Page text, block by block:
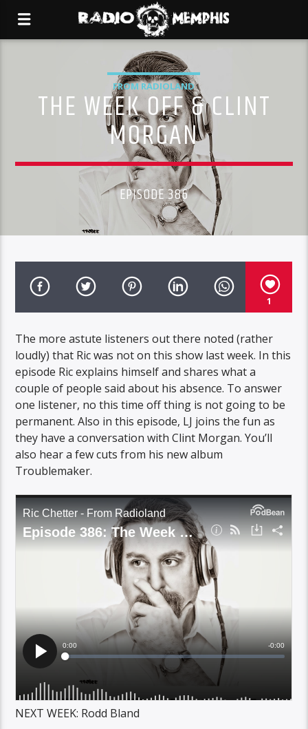
FROM RADIOLAND
THE WEEK OFF & CLINT
MORGAN
EPISODE 386
1
The more astute listeners out there noted (rather
loudly) that Ric was not on this show last week. In this
episode Ric explains himself and shares what a
couple of people said about his absence. To answer
one listener, no this time off thing is not going to be
permanent. Also in this episode, LJ joins the fun as
they have a conversation with Clint Morgan. You’ll
also hear a few cuts from his new album
Troublemaker.
NEXT WEEK: Rodd Bland